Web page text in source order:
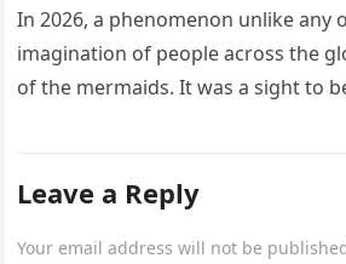
In 2026, a phenomenon unlike any
imagination of people across the
of the mermaids. It was a sight to
Leave a Reply
Your email address will not be